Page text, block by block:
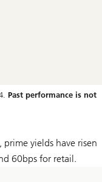
Past performance is not
yields have risen
60bps for retail.